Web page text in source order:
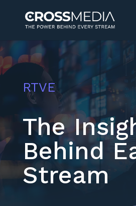
RTVE
The
Behind
Stream